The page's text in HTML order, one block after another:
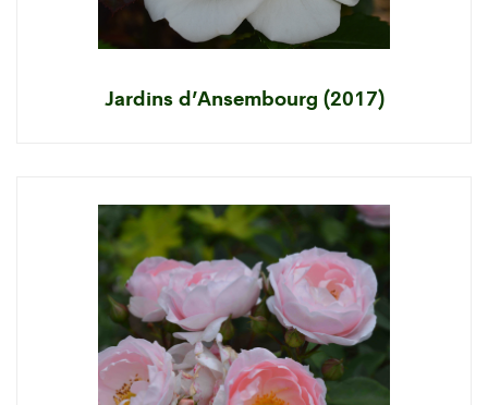
Jardins d’Ansembourg (2017)